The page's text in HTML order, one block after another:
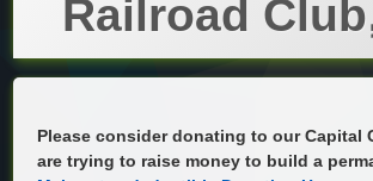
History by Dr. Jim Brown
Cincinnati, Lebanon & Northern
Notes on the CN
Annual Reports
What’s New
Archives- Kevin’s Komments
Calendar
Please consider donating to our Capital
are trying to raise money to build a